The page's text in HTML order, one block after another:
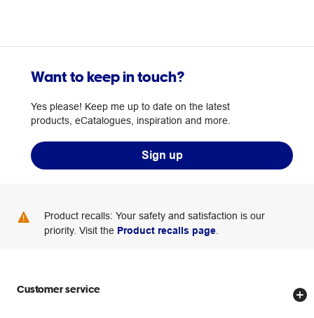
Want to keep in touch?
Yes please! Keep me up to date on the latest
products, eCatalogues, inspiration and more.
Sign up
Product recalls: Your safety and satisfaction is our
priority. Visit the Product recalls page
Customer service